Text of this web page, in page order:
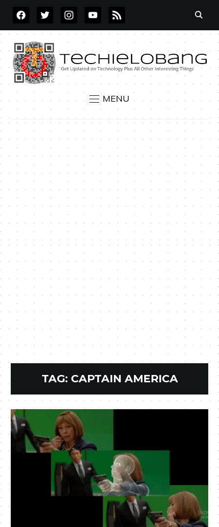
FACEBOOKTWITTERINSTAGRAMYOUTUBE
RSS
MENU
TAG: CAPTAIN AMERICA